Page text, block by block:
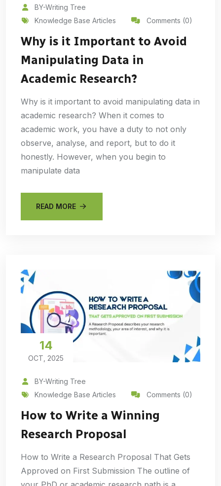
BY-Writing Tree
Knowledge Base Articles
Comments (0)
Why is it Important to Avoid
Manipulating Data in
Academic Research?
Why is it important to avoid manipulating data in
academic research? When it comes to
academic work, you have a duty to not only
observe, analyse, and report, but to do it
honestly. However, when you begin to
manipulate data
READ MORE
14
OCT, 2025
BY-Writing Tree
Knowledge Base Articles
Comments (0)
How to Write a Winning
Research Proposal
How to Write a Research Proposal That Gets
Approved on First Submission The outline of